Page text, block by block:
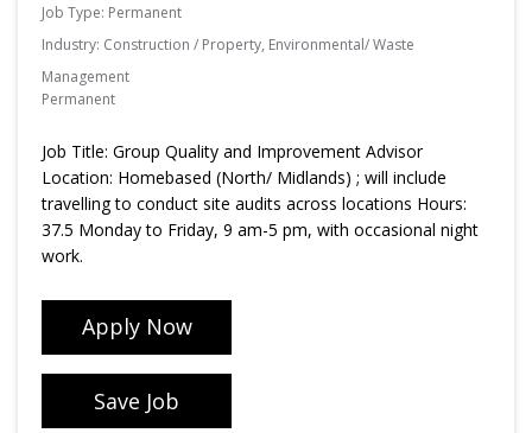
Job Type: Permanent
Industry: Construction / Property, Environmental/ Waste
Management
Permanent
Job Title: Group Quality and Improvement Advisor
Location: Homebased (North/ Midlands) ; will include
travelling to conduct site audits across locations Hours:
37.5 Monday to Friday, 9 am-5 pm, with occasional night
work.
Apply Now
Save Job